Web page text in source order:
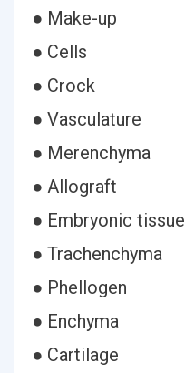
● Make-up
● Cells
● Crock
● Vasculature
● Merenchyma
● Allograft
● Embryonic tissue
● Trachenchyma
● Phellogen
● Enchyma
● Cartilage